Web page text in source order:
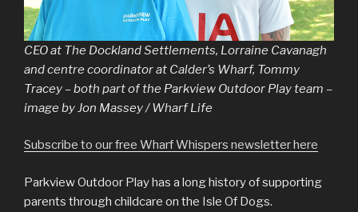
CEO at The Dockland Settlements, Lorraine Cavanagh
and centre coordinator at Calder’s Wharf, Tommy
Tracey – both part of the Parkview Outdoor Play team –
image by Jon Massey / Wharf Life
Subscribe to our free Wharf Whispers newsletter here
Parkview Outdoor Play has a long history of supporting
parents through childcare on the Isle Of Dogs.